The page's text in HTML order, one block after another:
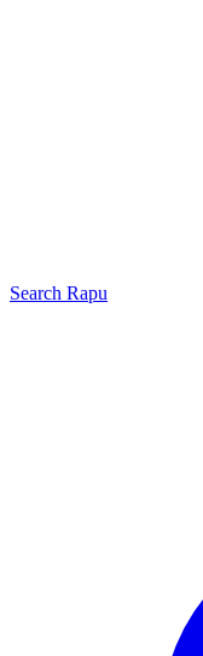
Search Rapu